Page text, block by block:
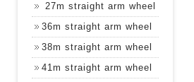
27m straight arm wheel
36m straight arm wheel
38m straight arm wheel
41m straight arm wheel